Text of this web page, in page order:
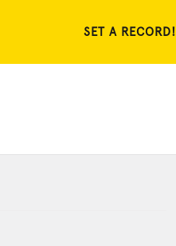
SET A RECORD!